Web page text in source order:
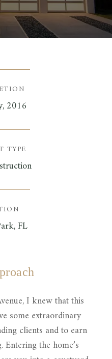
2016
TYPE
FL
I knew that this
some extraordinary
clients and to earn
the home’s